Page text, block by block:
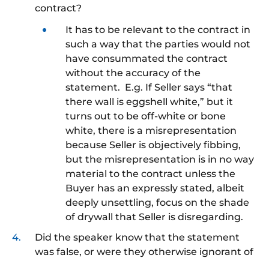
contract?
It has to be relevant to the contract in
such a way that the parties would not
have consummated the contract
without the accuracy of the
statement. E.g. If Seller says “that
there wall is eggshell white,” but it
turns out to be off-white or bone
white, there is a misrepresentation
because Seller is objectively fibbing,
but the misrepresentation is in no way
material to the contract unless the
Buyer has an expressly stated, albeit
deeply unsettling, focus on the shade
of drywall that Seller is disregarding.
Did the speaker know that the statement
was false, or were they otherwise ignorant of